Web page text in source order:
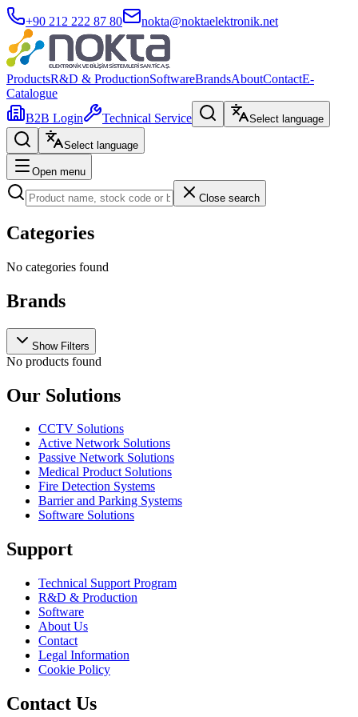
+90 212 222 87 80 nokta@noktaelektronik.net
ProductsR&D & ProductionSoftwareBrandsAboutContactE-
Catalogue
B2B Login
Technical Service Select language
Select language
Open menu
Close search
Categories
No categories found
Brands
Show Filters
No products found
Our Solutions
CCTV Solutions
Active Network Solutions
Passive Network Solutions
Medical Product Solutions
Fire Detection Systems
Barrier and Parking Systems
Software Solutions
Support
Technical Support Program
R&D & Production
Software
About Us
Contact
Legal Information
Cookie Policy
Contact Us